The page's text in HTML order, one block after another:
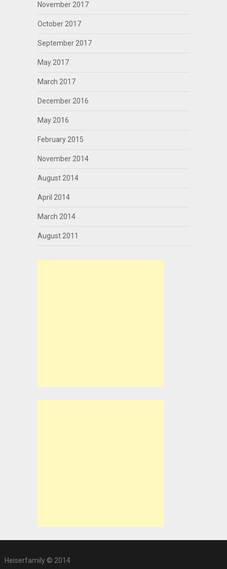
November 2017
October 2017
September 2017
May 2017
March 2017
December 2016
May 2016
February 2015
November 2014
August 2014
April 2014
March 2014
August 2011
Heiserfamily © 2014